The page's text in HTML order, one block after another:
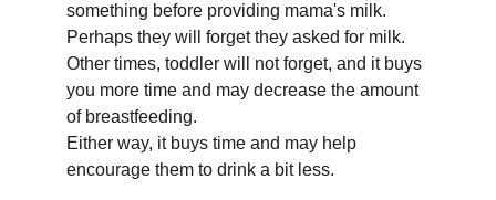
something before providing mama's milk.
Perhaps they will forget they asked for milk.
Other times, toddler will not forget, and it buys
you more time and may decrease the amount
of breastfeeding.
Either way, it buys time and may help
encourage them to drink a bit less.